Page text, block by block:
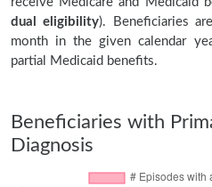
dual eligibility). Beneficiaries
month in the given calendar
partial Medicaid benefits.
Beneficiaries with
Diagnosis